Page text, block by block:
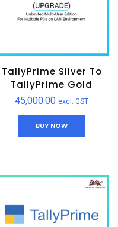
TallyPrime Silver To
TallyPrime Gold
45,000.00 excl. GST
BUY NOW